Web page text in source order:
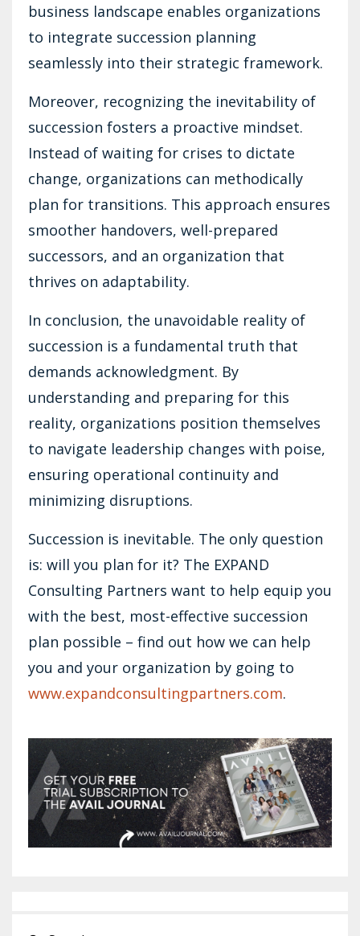
business landscape enables organizations
to integrate succession planning
seamlessly into their strategic framework.
Moreover, recognizing the inevitability of
succession fosters a proactive mindset.
Instead of waiting for crises to dictate
change, organizations can methodically
plan for transitions. This approach ensures
smoother handovers, well-prepared
successors, and an organization that
thrives on adaptability.
In conclusion, the unavoidable reality of
succession is a fundamental truth that
demands acknowledgment. By
understanding and preparing for this
reality, organizations position themselves
to navigate leadership changes with poise,
ensuring operational continuity and
minimizing disruptions.
Succession is inevitable. The only question
is: will you plan for it? The EXPAND
Consulting Partners want to help equip you
with the best, most-effective succession
plan possible – find out how we can help
you and your organization by going to
www.expandconsultingpartners.com.